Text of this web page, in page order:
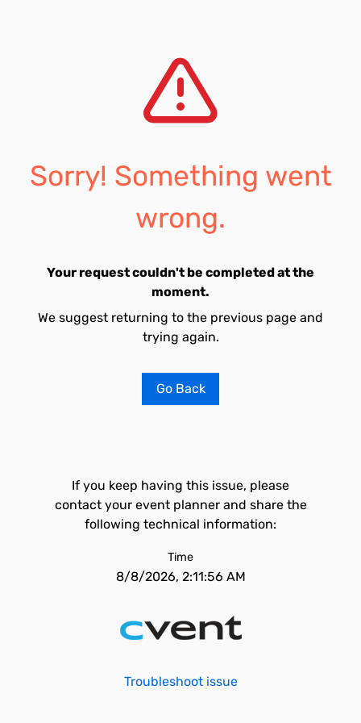
Sorry! Something went
wrong.
Your request couldn't be completed at the
moment.
We suggest returning to the previous page and
trying again.
Go Back
If you keep having this issue, please
contact your event planner and share the
following technical information:
Time
8/8/2026, 2:11:56 AM
Troubleshoot issue